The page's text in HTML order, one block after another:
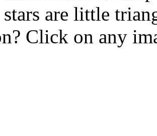
are little
Click on any